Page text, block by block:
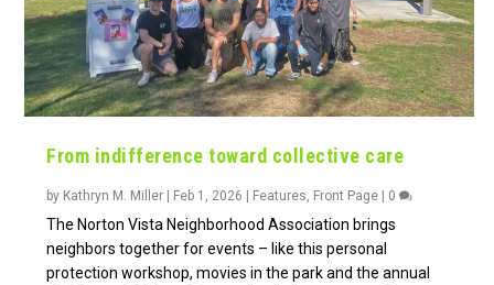
From indifference toward collective care
by Kathryn M. Miller | Feb 1, 2026 | Features, Front Page | 0
The Norton Vista Neighborhood Association brings
neighbors together for events – like this personal
protection workshop, movies in the park and the annual